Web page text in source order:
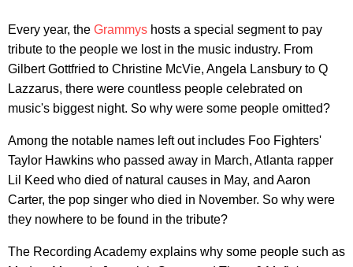
Every year, the Grammys hosts a special segment to pay
tribute to the people we lost in the music industry. From
Gilbert Gottfried to Christine McVie, Angela Lansbury to Q
Lazzarus, there were countless people celebrated on
music's biggest night. So why were some people omitted?
Among the notable names left out includes Foo Fighters'
Taylor Hawkins who passed away in March, Atlanta rapper
Lil Keed who died of natural causes in May, and Aaron
Carter, the pop singer who died in November. So why were
they nowhere to be found in the tribute?
The Recording Academy explains why some people such as